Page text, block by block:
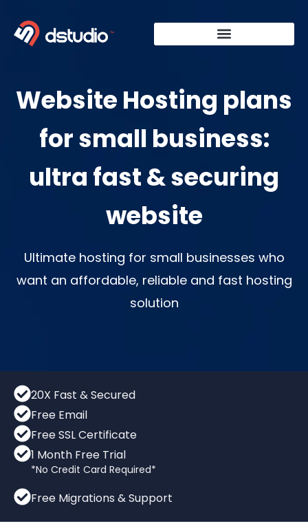
Website Hosting plans
for small business:
ultra fast & securing
website
Ultimate hosting for small businesses who
want an affordable, reliable and fast hosting
solution
20X Fast & Secured
Free Email
Free SSL Certificate
1 Month Free Trial
*No Credit Card Required*
Free Migrations & Support